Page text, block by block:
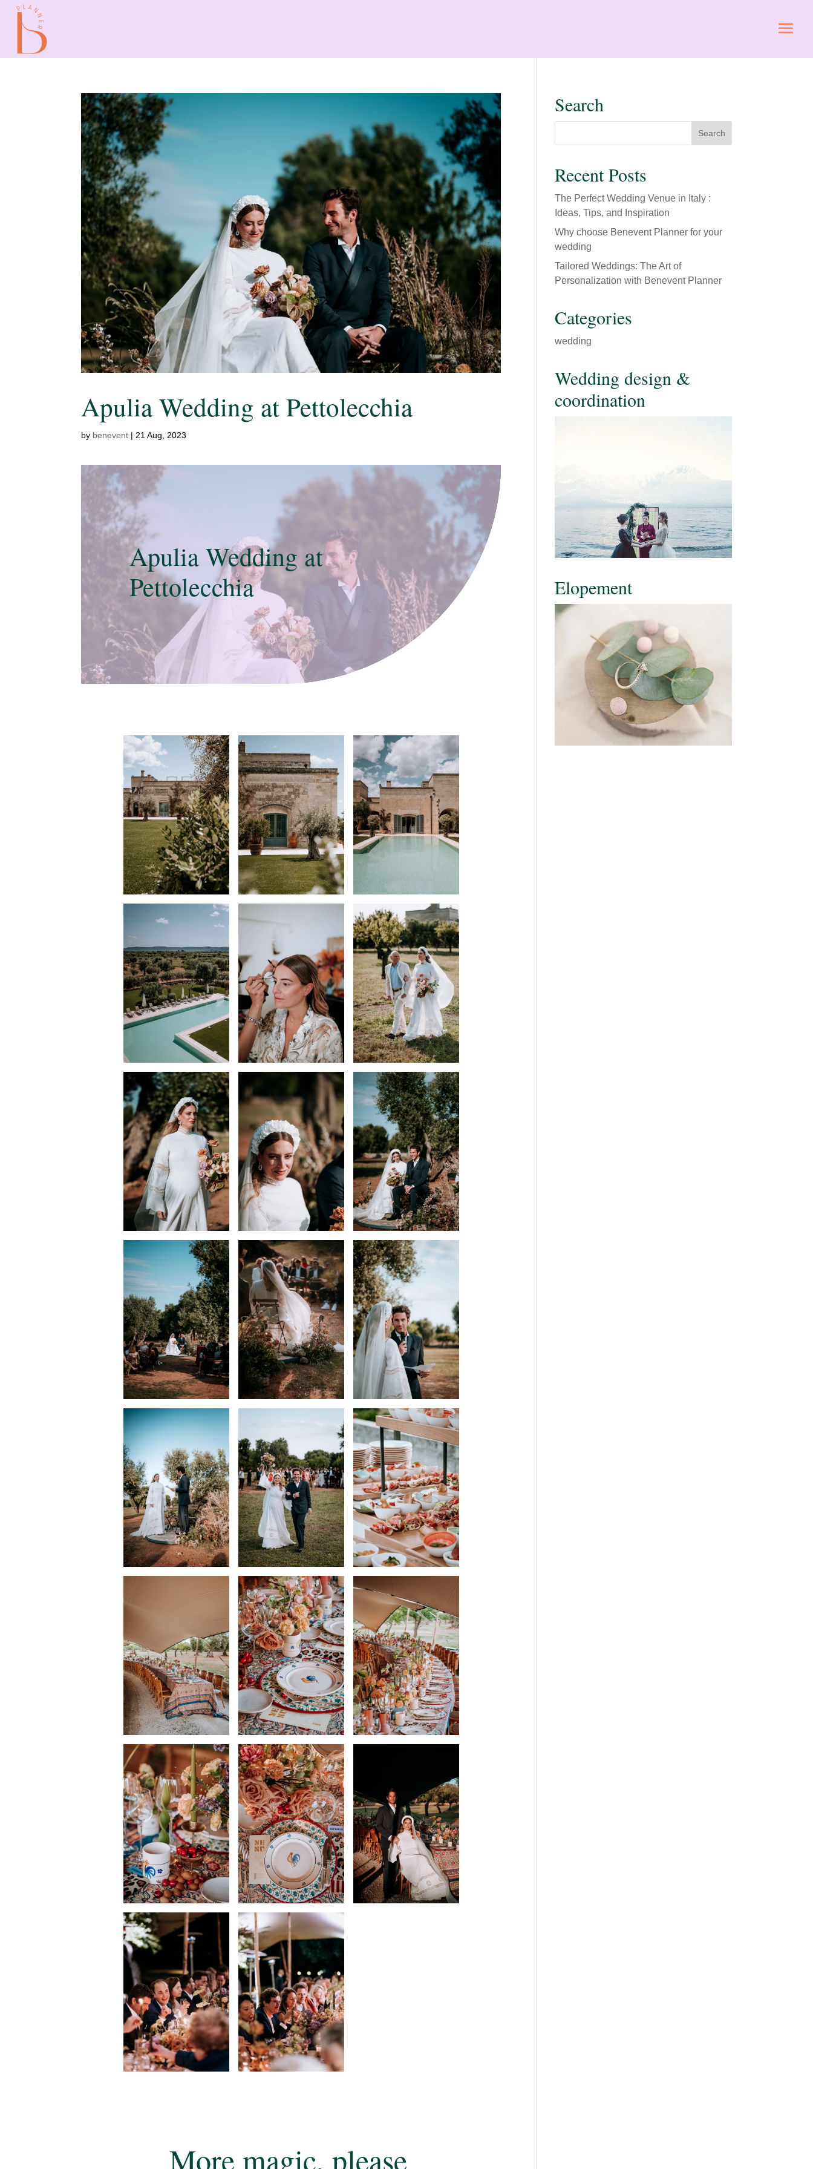
Apulia Wedding at Pettolecchia
by benevent | 21 Aug, 2023
Apulia Wedding at
Pettolecchia
More magic, please
Search
Recent Posts
The Perfect Wedding Venue in Italy :
Ideas, Tips, and Inspiration
Why choose Benevent Planner for your
wedding
Tailored Weddings: The Art of
Personalization with Benevent Planner
Categories
wedding
Wedding design &
coordination
Elopement